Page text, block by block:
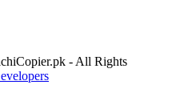
- All Rights